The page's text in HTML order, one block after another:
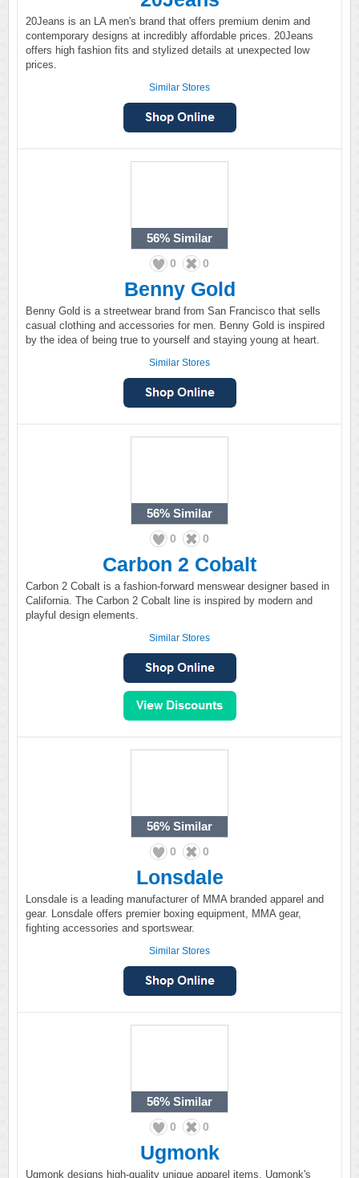
20Jeans is an LA men's brand that offers premium denim and
contemporary designs at incredibly affordable prices. 20Jeans
offers high fashion fits and stylized details at unexpected low
prices.
Similar Stores
56% Similar
0 0
Benny Gold
Benny Gold is a streetwear brand from San Francisco that sells
casual clothing and accessories for men. Benny Gold is inspired
by the idea of being true to yourself and staying young at heart.
Similar Stores
56% Similar
0 0
Carbon 2 Cobalt
Carbon 2 Cobalt is a fashion-forward menswear designer based in
California. The Carbon 2 Cobalt line is inspired by modern and
playful design elements.
Similar Stores
56% Similar
0 0
Lonsdale
Lonsdale is a leading manufacturer of MMA branded apparel and
gear. Lonsdale offers premier boxing equipment, MMA gear,
fighting accessories and sportswear.
Similar Stores
56% Similar
0 0
Ugmonk
Ugmonk designs high-quality unique apparel items. Ugmonk's